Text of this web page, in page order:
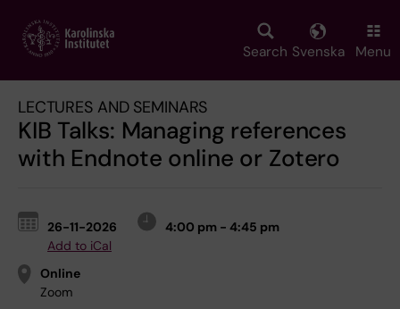
main
Search Svenska Menu
LECTURES AND SEMINARS
KIB Talks: Managing references
with Endnote online or Zotero
26-11-2026
4:00 pm - 4:45 pm
Add to iCal
Online
Zoom